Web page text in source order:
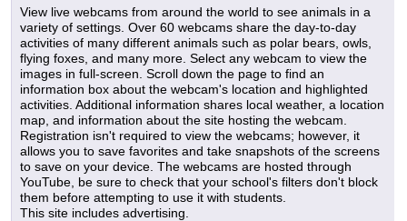
View live webcams from around the world to see animals in a
variety of settings. Over 60 webcams share the day-to-day
activities of many different animals such as polar bears, owls,
flying foxes, and many more. Select any webcam to view the
images in full-screen. Scroll down the page to find an
information box about the webcam's location and highlighted
activities. Additional information shares local weather, a location
map, and information about the site hosting the webcam.
Registration isn't required to view the webcams; however, it
allows you to save favorites and take snapshots of the screens
to save on your device. The webcams are hosted through
YouTube, be sure to check that your school's filters don't block
them before attempting to use it with students.
This site includes advertising.